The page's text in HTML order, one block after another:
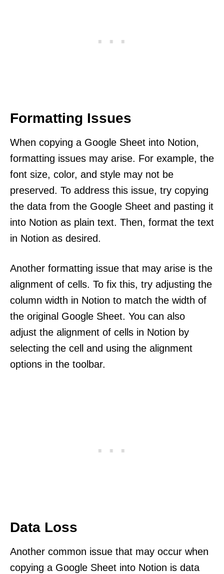
Formatting Issues
When copying a Google Sheet into Notion,
formatting issues may arise. For example, the
font size, color, and style may not be
preserved. To address this issue, try copying
the data from the Google Sheet and pasting it
into Notion as plain text. Then, format the text
in Notion as desired.
Another formatting issue that may arise is the
alignment of cells. To fix this, try adjusting the
column width in Notion to match the width of
the original Google Sheet. You can also
adjust the alignment of cells in Notion by
selecting the cell and using the alignment
options in the toolbar.
Data Loss
Another common issue that may occur when
copying a Google Sheet into Notion is data